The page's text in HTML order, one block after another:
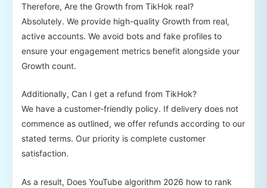
Therefore, Are the Growth from TikHok real?
Absolutely. We provide high-quality Growth from real,
active accounts. We avoid bots and fake profiles to
ensure your engagement metrics benefit alongside your
Growth count.
Additionally, Can I get a refund from TikHok?
We have a customer-friendly policy. If delivery does not
commence as outlined, we offer refunds according to our
stated terms. Our priority is complete customer
satisfaction.
As a result, Does YouTube algorithm 2026 how to rank